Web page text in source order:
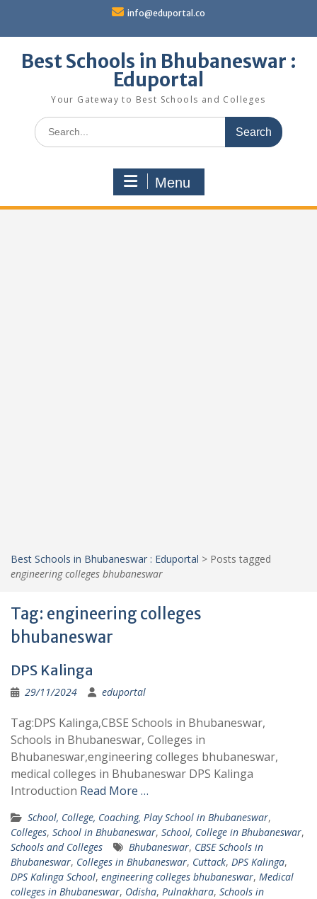
content
info@eduportal.co
Best Schools in Bhubaneswar :
Eduportal
Your Gateway to Best Schools and Colleges
Search
for:
Menu
Best Schools in Bhubaneswar : Eduportal > Posts tagged
engineering colleges bhubaneswar
Tag: engineering colleges
bhubaneswar
DPS Kalinga
29/11/2024 eduportal
Tag:DPS Kalinga,CBSE Schools in Bhubaneswar,
Schools in Bhubaneswar, Colleges in
Bhubaneswar,engineering colleges bhubaneswar,
medical colleges in Bhubaneswar DPS Kalinga
Introduction Read More …
School, College, Coaching, Play School in Bhubaneswar,
Colleges, School in Bhubaneswar, School, College in Bhubaneswar,
Schools and Colleges
Bhubaneswar, CBSE Schools in
Bhubaneswar, Colleges in Bhubaneswar, Cuttack, DPS Kalinga,
DPS Kalinga School, engineering colleges bhubaneswar, Medical
colleges in Bhubaneswar, Odisha, Pulnakhara, Schools in